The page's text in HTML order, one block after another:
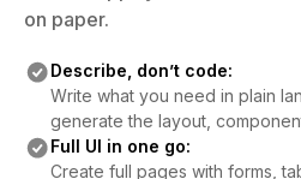
Write what you need in plain
generate the layout,
Full UI in one go:
Create full pages with forms,
single automated pass.